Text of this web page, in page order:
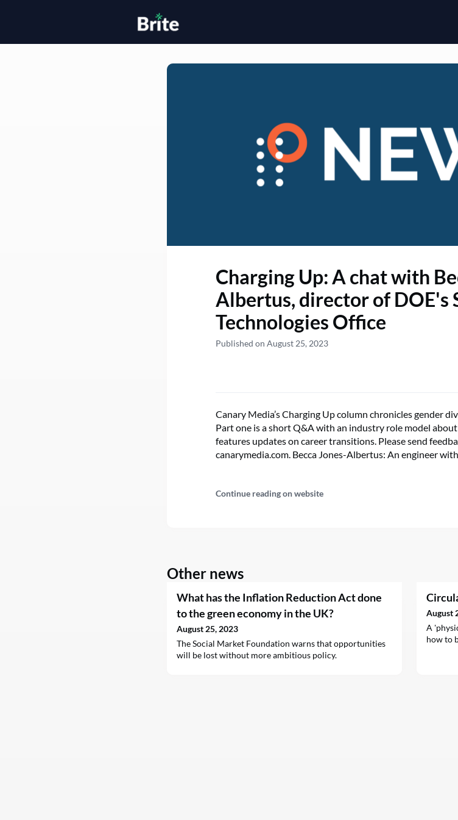
Charging Up: A chat with
Albertus, director of DOE's
Technologies Office
Published on August 25, 2023
Canary Media’s Charging Up column chronicles gender
Part one is a short Q&A with an industry role model
features updates on career transitions. Please send
canarymedia.​com. Becca Jones-Albertus: An engineer with
Continue reading on website
Other news
What has the Inflation Reduction Act done
to the green economy in the UK?
August 25, 2023
The Social Market Foundation warns that opportunities
will be lost without more ambitious policy.
August
A
how to